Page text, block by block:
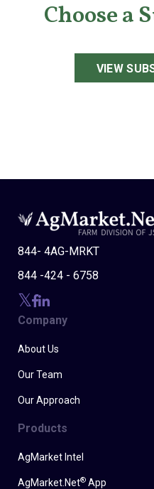
Choose a
VIEW
844- 4AG-MRKT
844 -424 - 6758
Company
About Us
Our Team
Our Approach
Products
AgMarket Intel
AgMarket.Net® App